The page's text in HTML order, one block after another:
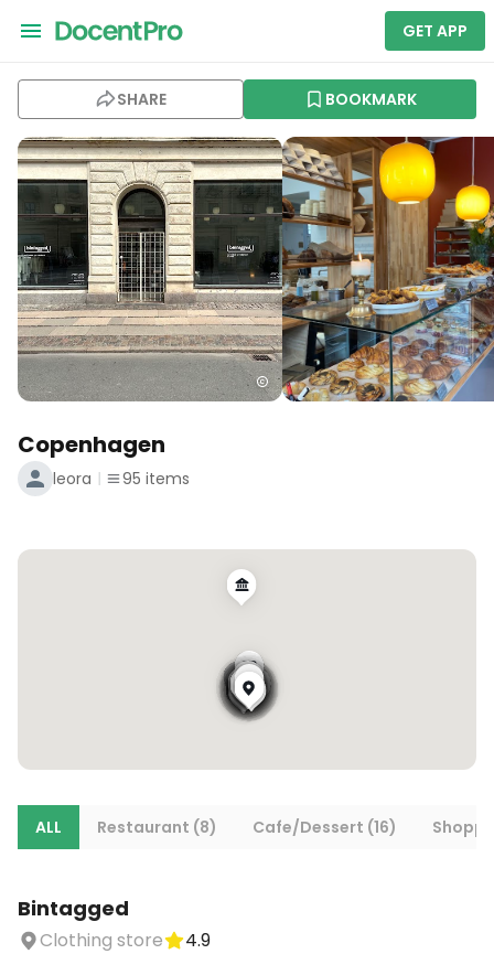
GET APP
SHARE BOOKMARK
Copenhagen
leora 95 items
ALL Restaurant (8) Cafe/Dessert (16)
Bintagged
Clothing store
4.9